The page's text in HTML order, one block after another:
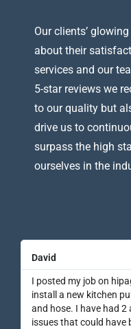
Our clients’
about their
services and our
5-star reviews we
to our quality but
drive us to
surpass the high
ourselves in the
David
I posted my job on
install a new kitchen
and hose. I have had
issues that could have